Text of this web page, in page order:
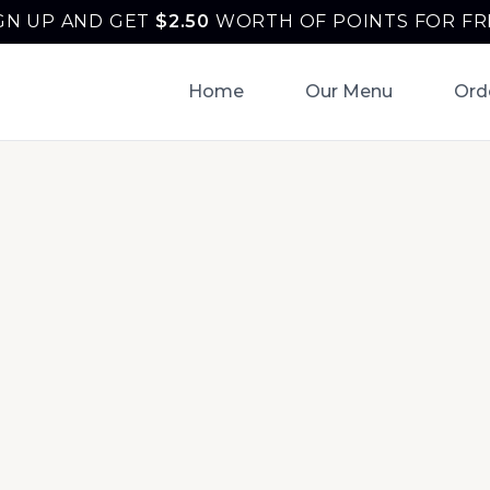
UP AND GET $2.50 WORTH OF POINTS FOR
Home Our Menu